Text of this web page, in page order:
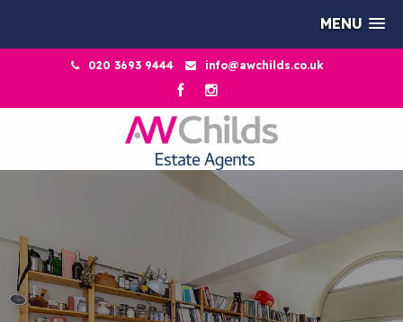
MENU
020 3693 9444 info@awchilds.co.uk